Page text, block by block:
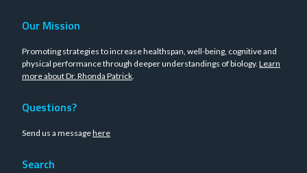
Our Mission
Promoting strategies to increase healthspan, well-being, cognitive and
physical performance through deeper understandings of biology. Learn
more about Dr. Rhonda Patrick.
Questions?
Send us a messagehere
Search